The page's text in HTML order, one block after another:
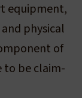
equipment,
physical
of
to be claim-